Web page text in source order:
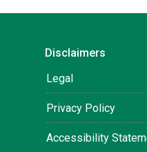
Disclaimers
Legal
Privacy Policy
Accessibility